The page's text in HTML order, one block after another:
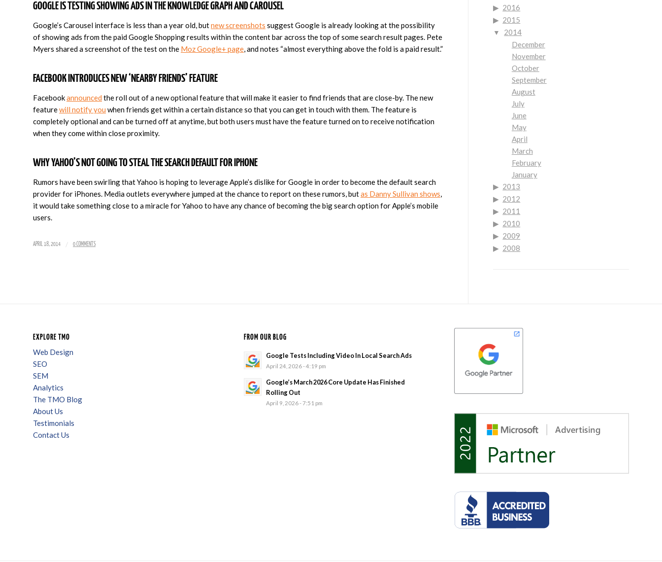
GOOGLE IS TESTING SHOWING ADS IN THE KNOWLEDGE GRAPH AND CAROUSEL
Google’s Carousel interface is less than a year old, butnew screenshots suggest Google is already looking at the possibility
of showing ads from the paid Google Shopping results within the content bar across the top of some search result pages. Pete
Myers shared a screenshot of the test on the Moz Google+ page, and notes “almost everything above the fold is a paid result.”
FACEBOOK INTRODUCES NEW ‘NEARBY FRIENDS’ FEATURE
Facebookannounced the roll out of a new optional feature that will make it easier to find friends that are close-by. The new
featurewill notify you when friends get within a certain distance so that you can get in touch with them. The feature is
completely optional and can be turned off at anytime, but both users must have the feature turned on to receive notification
when they come within close proximity.
WHY YAHOO’S NOT GOING TO STEAL THE SEARCH DEFAULT FOR IPHONE
Rumors have been swirling that Yahoo is hoping to leverage Apple’s dislike for Google in order to become the default search
provider for iPhones. Media outlets everywhere jumped at the chance to report on these rumors, butas Danny Sullivan shows
it would take something close to a miracle for Yahoo to have any chance of becoming the big search option for Apple’s mobile
users.
APRIL 18, 2014 / 0 COMMENTS
2016
2015
2014
December
November
October
September
August
July
June
May
April
March
February
January
2013
2012
2011
2010
2009
2008
EXPLORE TMO
Web Design
SEO
SEM
Analytics
The TMO Blog
About Us
Testimonials
Contact Us
FROM OUR BLOG
Google Tests Including Video In Local Search Ads
April 24, 2026 - 4:19 pm
Google’s March 2026 Core Update Has Finished
Rolling Out
April 9, 2026 - 7:51 pm